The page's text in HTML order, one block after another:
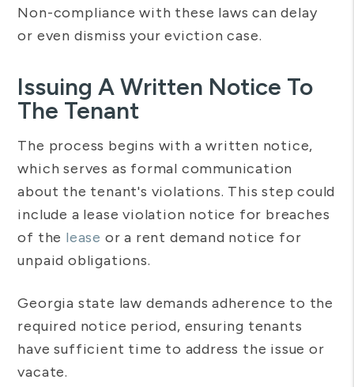
Non-compliance with these laws can delay
or even dismiss your eviction case.
Issuing A Written Notice To
The Tenant
The process begins with a written notice,
which serves as formal communication
about the tenant's violations. This step could
include a lease violation notice for breaches
of the lease or a rent demand notice for
unpaid obligations.
Georgia state law demands adherence to the
required notice period, ensuring tenants
have sufficient time to address the issue or
vacate.